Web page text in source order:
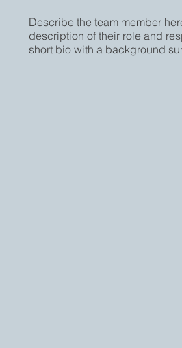
Describe the team member
description of their role and
short bio with a background